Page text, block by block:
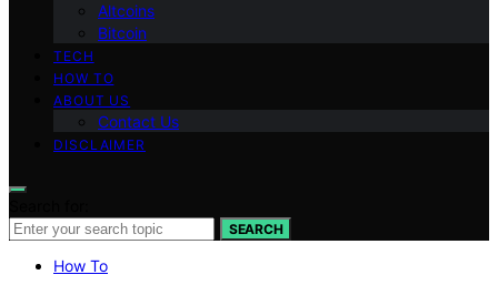
Altcoins
Bitcoin
TECH
HOW TO
ABOUT US
Contact Us
DISCLAIMER
SEARCH
How To